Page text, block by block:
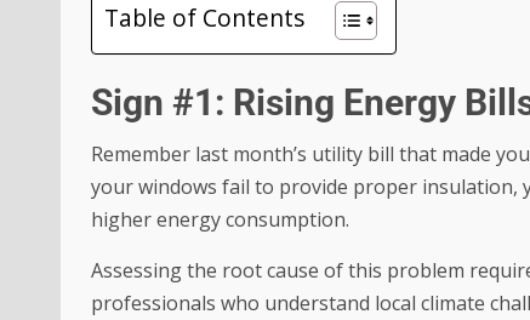
Table of Contents
Sign #1: Rising Energy
Remember last month’s utility bill that made
your windows fail to provide proper
higher energy consumption.
Assessing the root cause of this problem
professionals who understand local climate